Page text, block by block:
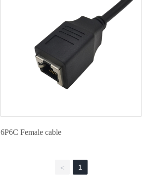
6P6C Female cable
< 1